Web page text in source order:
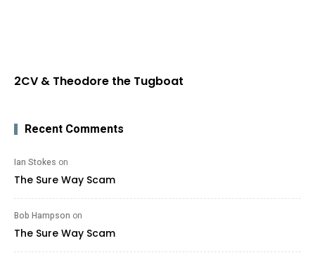
2CV & Theodore the Tugboat
Recent Comments
Ian Stokes on
The Sure Way Scam
Bob Hampson on
The Sure Way Scam